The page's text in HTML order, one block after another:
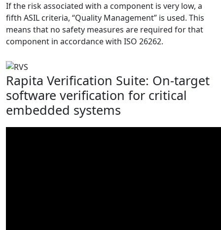
If the risk associated with a component is very low, a
fifth ASIL criteria, “Quality Management” is used. This
means that no safety measures are required for that
component in accordance with ISO 26262.
Rapita Verification Suite: On-target
software verification for critical
embedded systems